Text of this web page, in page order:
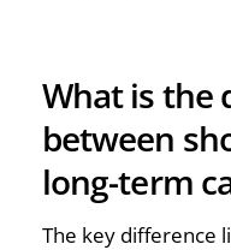
What is the
between
long-term
The key difference